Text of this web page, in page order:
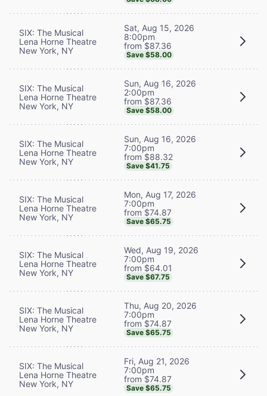
SIX: The Musical
Lena Horne Theatre
New York, NY
Sat, Aug 15, 2026
8:00pm
from $87.36
Save $58.00
SIX: The Musical
Lena Horne Theatre
New York, NY
Sun, Aug 16, 2026
2:00pm
from $87.36
Save $58.00
SIX: The Musical
Lena Horne Theatre
New York, NY
Sun, Aug 16, 2026
7:00pm
from $88.32
Save $41.75
SIX: The Musical
Lena Horne Theatre
New York, NY
Mon, Aug 17, 2026
7:00pm
from $74.87
Save $65.75
SIX: The Musical
Lena Horne Theatre
New York, NY
Wed, Aug 19, 2026
7:00pm
from $64.01
Save $67.75
SIX: The Musical
Lena Horne Theatre
New York, NY
Thu, Aug 20, 2026
7:00pm
from $74.87
Save $65.75
SIX: The Musical
Lena Horne Theatre
New York, NY
Fri, Aug 21, 2026
7:00pm
from $74.87
Save $65.75